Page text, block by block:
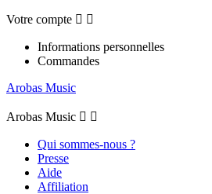
Votre compte  
Informations personnelles
Commandes
Arobas Music
Arobas Music  
Qui sommes-nous ?
Presse
Aide
Affiliation